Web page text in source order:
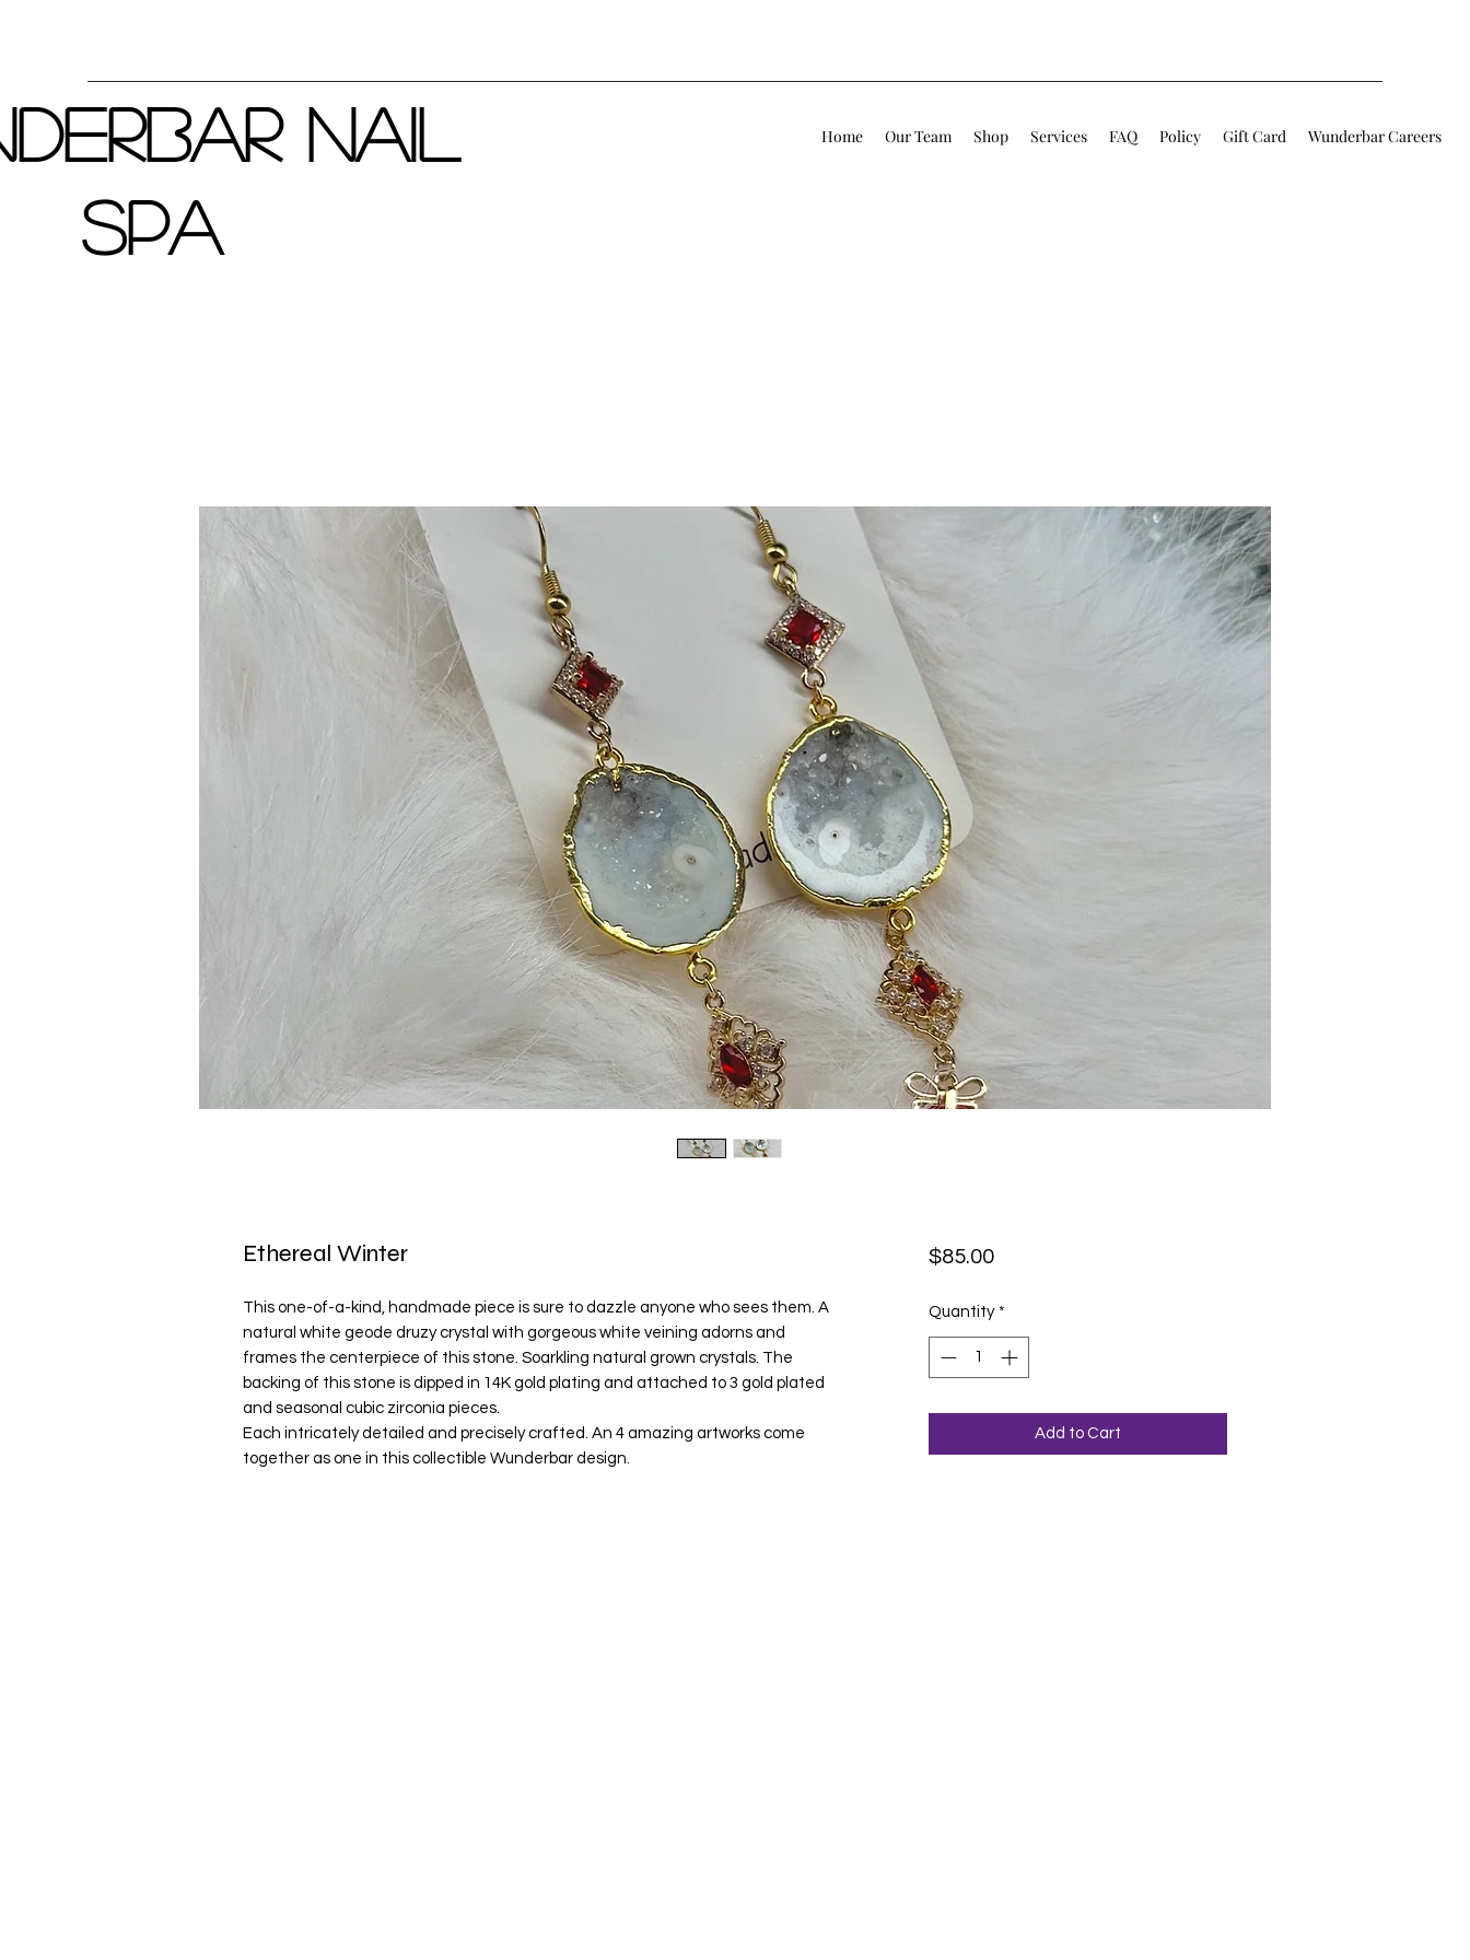
Nail
Spa
Home Our Team Shop Services FAQ Policy Gift Card Wunderbar Careers
Ethereal Winter
This one-of-a-kind, handmade piece is sure to dazzle anyone who sees them. A
natural white geode druzy crystal with gorgeous white veining adorns and
frames the centerpiece of this stone. Soarkling natural grown crystals. The
backing of this stone is dipped in 14K gold plating and attached to 3 gold plated
and seasonal cubic zirconia pieces.
Each intricately detailed and precisely crafted. An 4 amazing artworks come
together as one in this collectible Wunderbar design.
$85.00Price
Quantity *
Add to Cart